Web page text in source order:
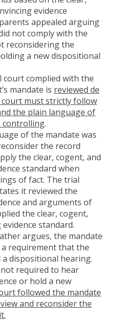
evidence
appealed arguing
not comply with the
reconsidering the
a new dispositional
court complied with the
mandate is reviewed de
must strictly follow
the plain language of
controlling.
of the mandate was
the record
the clear, cogent, and
standard when
of fact. The trial
it reviewed the
and arguments of
the clear, cogent,
standard.
argues, the mandate
requirement that the
dispositional hearing.
required to hear
or hold a new
followed the mandate
and reconsider the